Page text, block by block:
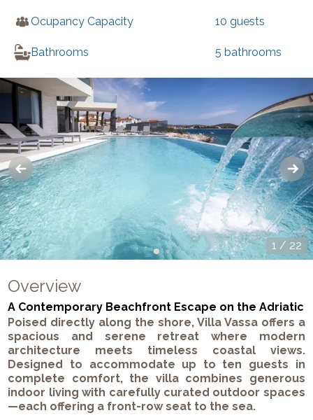
Ocupancy Capacity 10 guests
Bathrooms 5 bathrooms
1 / 22
Overview
A Contemporary Beachfront Escape on the Adriatic
Poised directly along the shore, Villa Vassa offers a
spacious and serene retreat where modern
architecture meets timeless coastal views.
Designed to accommodate up to ten guests in
complete comfort, the villa combines generous
indoor living with carefully curated outdoor spaces
—each offering a front-row seat to the sea.